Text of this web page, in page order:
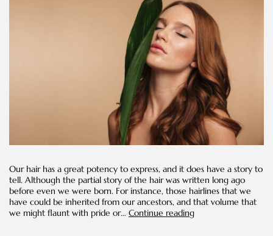
Our hair has a great potency to express, and it does have a story to
tell. Although the partial story of the hair was written long ago
before even we were born. For instance, those hairlines that we
have could be inherited from our ancestors, and that volume that
we might flaunt with pride or… Continue readingFollikesh’s